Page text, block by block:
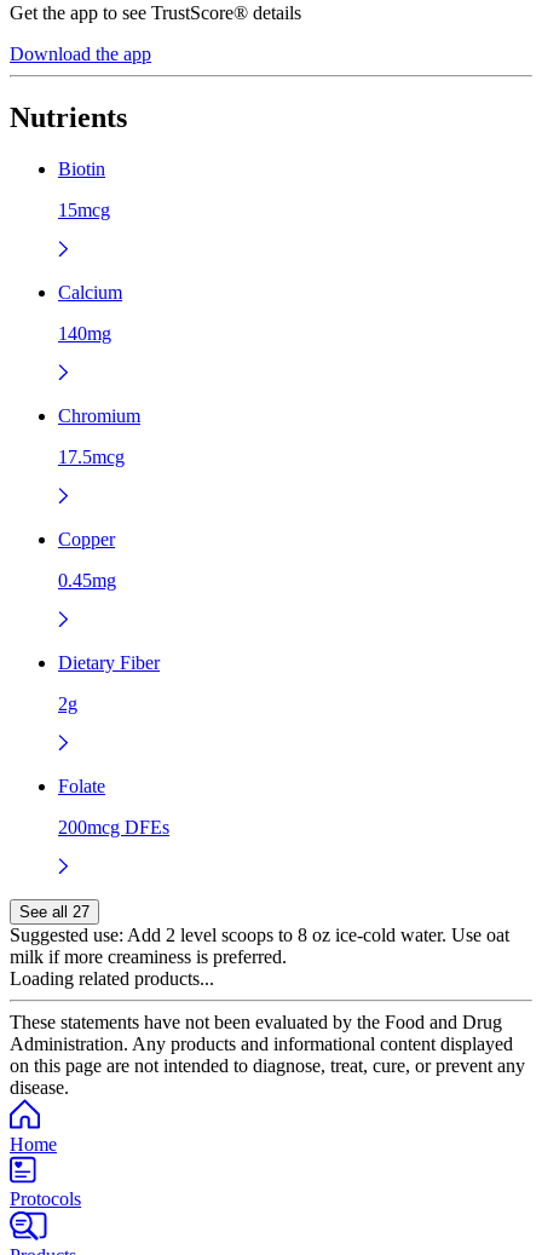
Get the app to see TrustScore® details
Download the app
Nutrients
Biotin
15mcg
Calcium
140mg
Chromium
17.5mcg
Copper
0.45mg
Dietary Fiber
2g
Folate
200mcg DFEs
See all 27
Suggested use: Add 2 level scoops to 8 oz ice-cold water. Use oat
milk if more creaminess is preferred.
Loading related products...
These statements have not been evaluated by the Food and Drug
Administration. Any products and informational content displayed
on this page are not intended to diagnose, treat, cure, or prevent any
disease.
Home
Protocols